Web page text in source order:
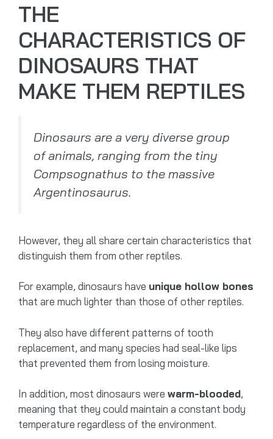
THE
CHARACTERISTICS OF
DINOSAURS THAT
MAKE THEM REPTILES
Dinosaurs are a very diverse group
of animals, ranging from the tiny
Compsognathus to the massive
Argentinosaurus.
However, they all share certain characteristics that
distinguish them from other reptiles.
For example, dinosaurs have unique hollow bones
that are much lighter than those of other reptiles.
They also have different patterns of tooth
replacement, and many species had seal-like lips
that prevented them from losing moisture.
In addition, most dinosaurs were warm-blooded,
meaning that they could maintain a constant body
temperature regardless of the environment.